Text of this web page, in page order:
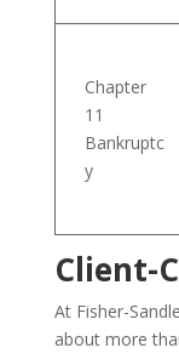
Chapter
11
Bankruptc
y
Client-
At Fisher-
about more